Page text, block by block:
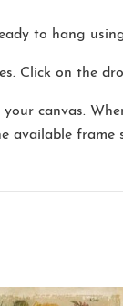
to hang
Click on the
canvas.
available frame